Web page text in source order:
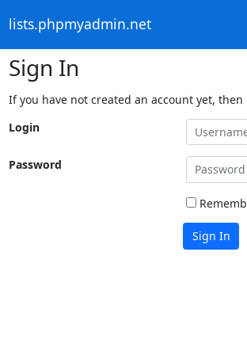
lists.phpmyadmin.net
Sign In
If you have not created an account yet, then
Login
Password
Sign In